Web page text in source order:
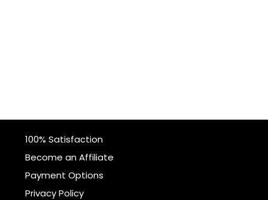
100% Satisfaction
Become an Affiliate
Payment Options
Privacy Policy